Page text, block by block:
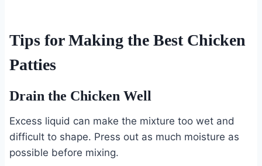
Tips for Making the Best Chicken
Patties
Drain the Chicken Well
Excess liquid can make the mixture too wet and
difficult to shape. Press out as much moisture as
possible before mixing.